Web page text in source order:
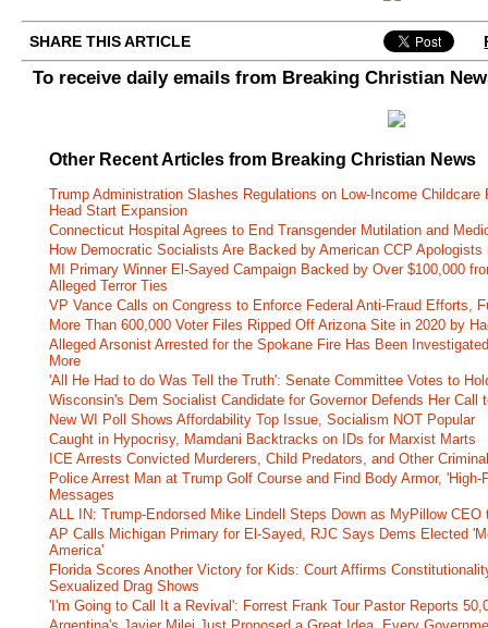
SHARE THIS ARTICLE
To receive daily emails from Breaking Christian
Other Recent Articles from Breaking Christian News
Trump Administration Slashes Regulations on Low-Income
Head Start Expansion
Connecticut Hospital Agrees to End Transgender Mutilation and
How Democratic Socialists Are Backed by American CCP Apologists
MI Primary Winner El-Sayed Campaign Backed by Over $100,000
Alleged Terror Ties
VP Vance Calls on Congress to Enforce Federal Anti-Fraud Efforts,
More Than 600,000 Voter Files Ripped Off Arizona Site in 2020 by
Alleged Arsonist Arrested for the Spokane Fire Has Been
More
'All He Had to do Was Tell the Truth': Senate Committee Votes to
Wisconsin's Dem Socialist Candidate for Governor Defends Her Call
New WI Poll Shows Affordability Top Issue, Socialism NOT Popular
Caught in Hypocrisy, Mamdani Backtracks on IDs for Marxist Marts
ICE Arrests Convicted Murderers, Child Predators, and Other
Police Arrest Man at Trump Golf Course and Find Body Armor,
Messages
ALL IN: Trump-Endorsed Mike Lindell Steps Down as MyPillow
AP Calls Michigan Primary for El-Sayed, RJC Says Dems Elected
America'
Florida Scores Another Victory for Kids: Court Affirms
Sexualized Drag Shows
'I'm Going to Call It a Revival': Forrest Frank Tour Pastor Reports